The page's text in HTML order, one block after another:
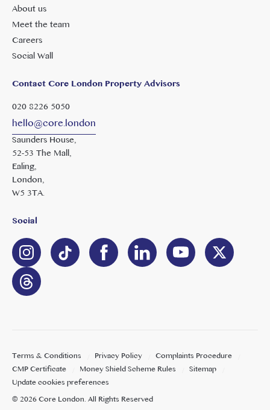
About us
Meet the team
Careers
Social Wall
Contact Core London Property Advisors
020 8226 5050
hello@core.london
Saunders House,
52-53 The Mall,
Ealing,
London,
W5 3TA.
Social
Terms & Conditions Privacy Policy
Complaints Procedure
CMP Certificate
Money Shield Scheme Rules
Sitemap
Update cookies preferences
©2026Core London. All Rights Reserved